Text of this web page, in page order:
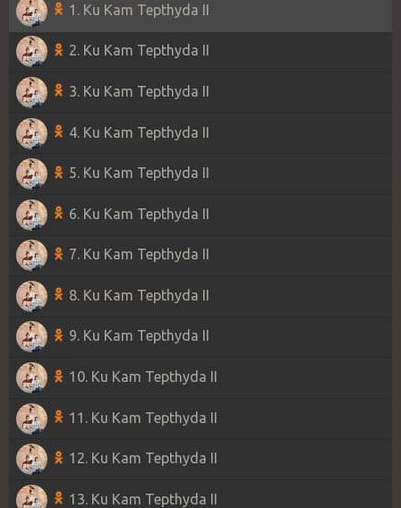
1. Ku Kam Tepthyda II
2. Ku Kam Tepthyda II
3. Ku Kam Tepthyda II
4. Ku Kam Tepthyda II
5. Ku Kam Tepthyda II
6. Ku Kam Tepthyda II
7. Ku Kam Tepthyda II
8. Ku Kam Tepthyda II
9. Ku Kam Tepthyda II
10. Ku Kam Tepthyda II
11. Ku Kam Tepthyda II
12. Ku Kam Tepthyda II
13. Ku Kam Tepthyda II